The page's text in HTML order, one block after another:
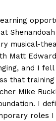
musical-
Matt
and I
that
Mike
I
roles